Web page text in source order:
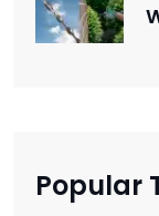
Popular